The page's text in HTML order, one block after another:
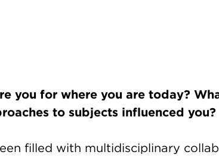
you for where you are today?
to subjects influenced you?
filled with multidisciplinary